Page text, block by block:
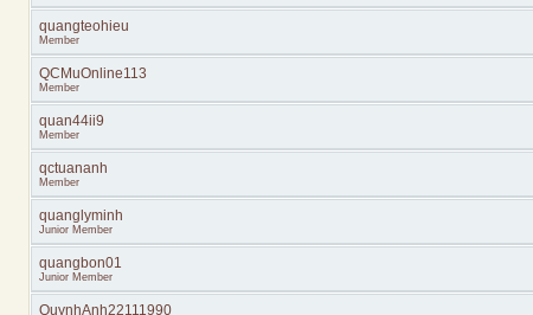
quangteohieu
Member
QCMuOnline113
Member
quan44ii9
Member
qctuananh
Member
quanglyminh
Junior Member
quangbon01
Junior Member
QuynhAnh22111990